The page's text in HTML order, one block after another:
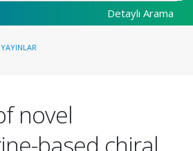
Detaylı Arama
novel